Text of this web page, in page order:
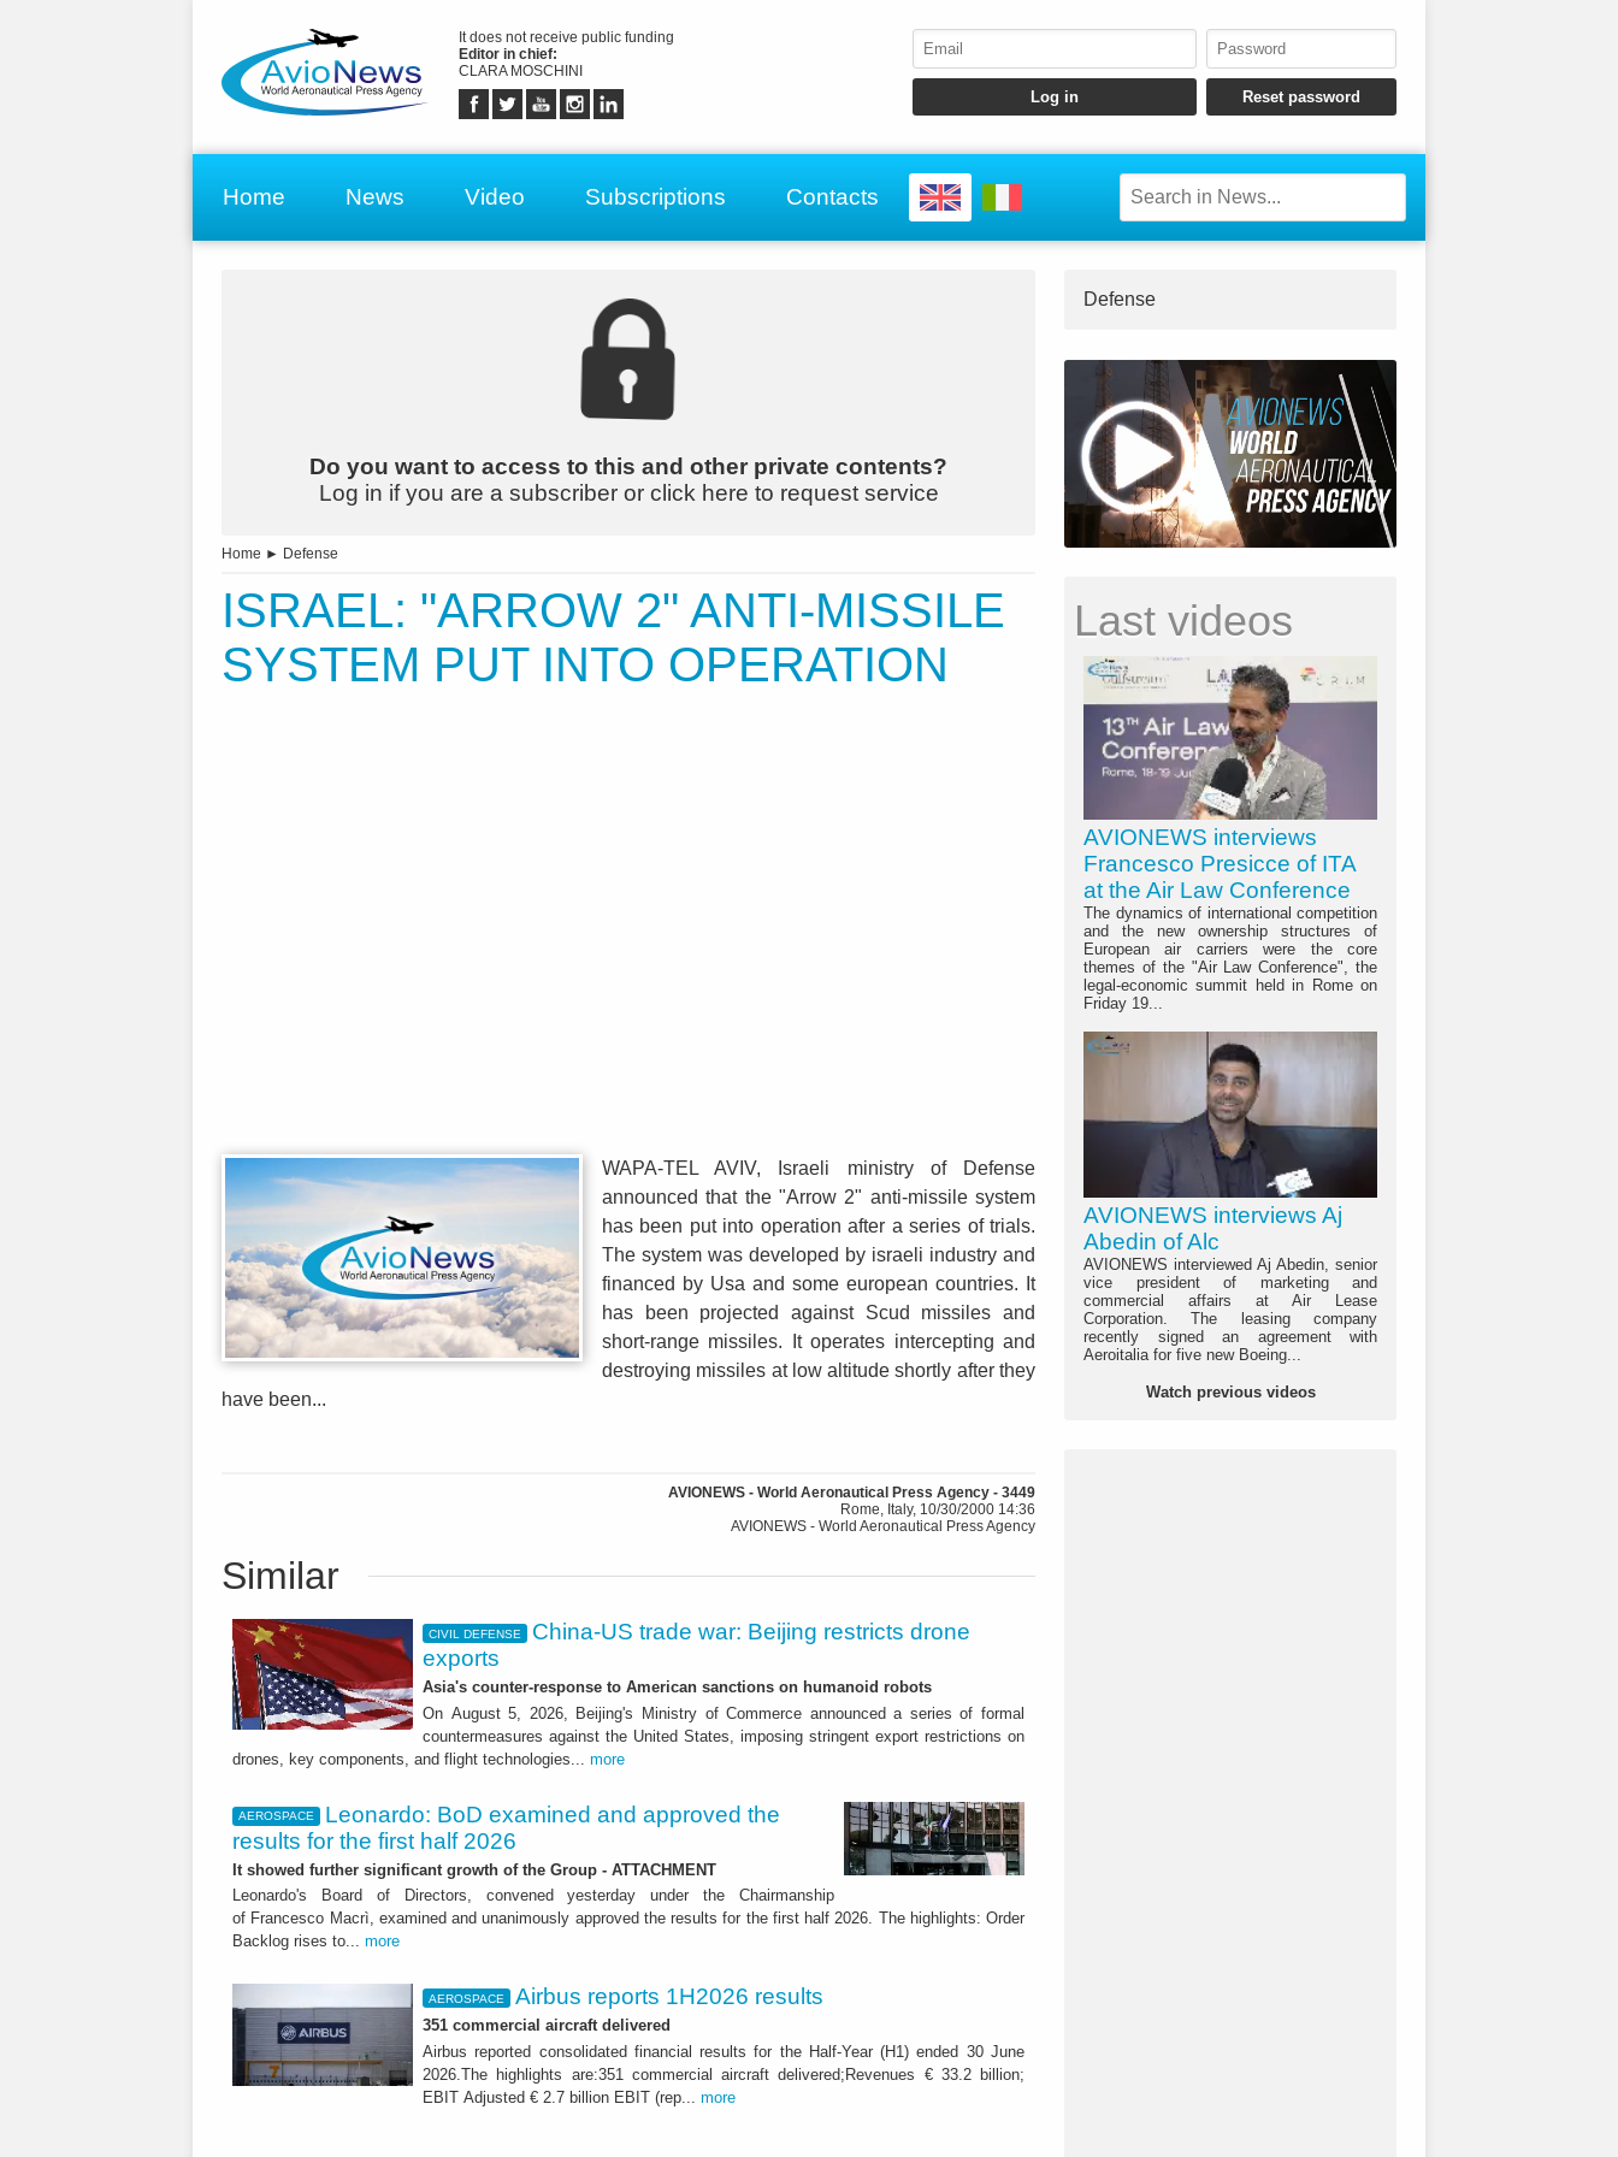
It does not receive public funding
Editor in chief:
CLARA MOSCHINI
Home News Video Subscriptions Contacts
Do you want to access to this and other private contents?
Log in if you are a subscriber or click here to request service
Home ► Defense
ISRAEL: "ARROW 2" ANTI-MISSILE
SYSTEM PUT INTO OPERATION
WAPA-TEL AVIV, Israeli ministry of Defense
announced that the "Arrow 2" anti-missile system
has been put into operation after a series of trials.
The system was developed by israeli industry and
financed by Usa and some european countries. It
has been projected against Scud missiles and
short-range missiles. It operates intercepting and
destroying missiles at low altitude shortly after they
have been...
AVIONEWS - World Aeronautical Press Agency - 3449
Rome, Italy, 10/30/2000 14:36
AVIONEWS - World Aeronautical Press Agency
Similar
CIVIL DEFENSE
China-US trade war: Beijing restricts drone
exports
Asia's counter-response to American sanctions on humanoid robots
On August 5, 2026, Beijing's Ministry of Commerce announced a series of formal
countermeasures against the United States, imposing stringent export restrictions on
drones, key components, and flight technologies... more
AEROSPACE
Leonardo: BoD examined and approved the
results for the first half 2026
It showed further significant growth of the Group - ATTACHMENT
Leonardo's Board of Directors, convened yesterday under the Chairmanship
of Francesco Macrì, examined and unanimously approved the results for the first half 2026. The highlights: Order
Backlog rises to... more
AEROSPACE Airbus reports 1H2026 results
351 commercial aircraft delivered
Airbus reported consolidated financial results for the Half-Year (H1) ended 30 June
2026.The highlights are:351 commercial aircraft delivered;Revenues € 33.2 billion;
EBIT Adjusted € 2.7 billion EBIT (rep... more
Defense
Last videos
AVIONEWS interviews
Francesco Presicce of ITA
at the Air Law Conference
The dynamics of international competition
and the new ownership structures of
European air carriers were the core
themes of the "Air Law Conference", the
legal-economic summit held in Rome on
Friday 19...
AVIONEWS interviews Aj
Abedin of Alc
AVIONEWS interviewed Aj Abedin, senior
vice president of marketing and
commercial affairs at Air Lease
Corporation. The leasing company
recently signed an agreement with
Aeroitalia for five new Boeing...
Watch previous videos